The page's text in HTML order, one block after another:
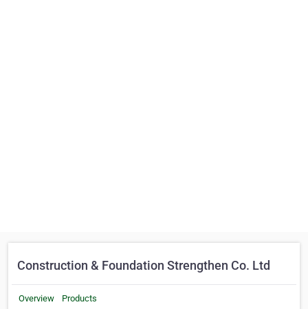
Construction & Foundation Strengthen Co. Ltd
Overview Products